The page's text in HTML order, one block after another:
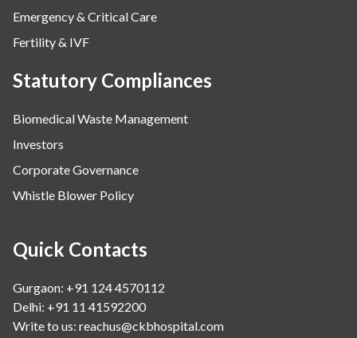
Emergency & Critical Care
Fertility & IVF
Statutory Compliances
Biomedical Waste Management
Investors
Corporate Governance
Whistle Blower Policy
Quick Contacts
Gurgaon: +91 124 4570112
Delhi: +91 11 41592200
Write to us: reachus@ckbhospital.com